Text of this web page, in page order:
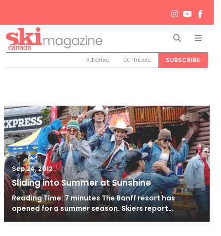
Search
Advertise Contribute SUBSCRIBE
Sep 24, 2012 / Jun 26, 2024
Sliding into Summer at Sunshine
Reading Time: 7 minutes The Banff resort has
opened for a summer season. Skiers report…